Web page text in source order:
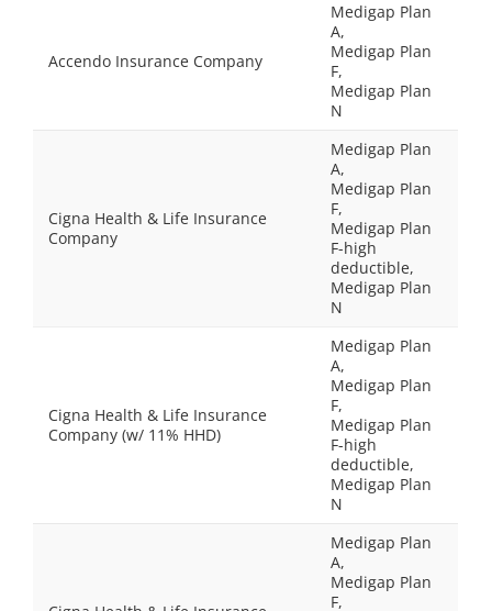
Accendo Insurance Company
Medigap Plan
A,
Medigap Plan
F,
Medigap Plan
N
Cigna Health & Life Insurance
Company
Medigap Plan
A,
Medigap Plan
F,
Medigap Plan
F-high
deductible,
Medigap Plan
N
Cigna Health & Life Insurance
Company (w/ 11% HHD)
Medigap Plan
A,
Medigap Plan
F,
Medigap Plan
F-high
deductible,
Medigap Plan
N
Medigap Plan
A,
Medigap Plan
F,